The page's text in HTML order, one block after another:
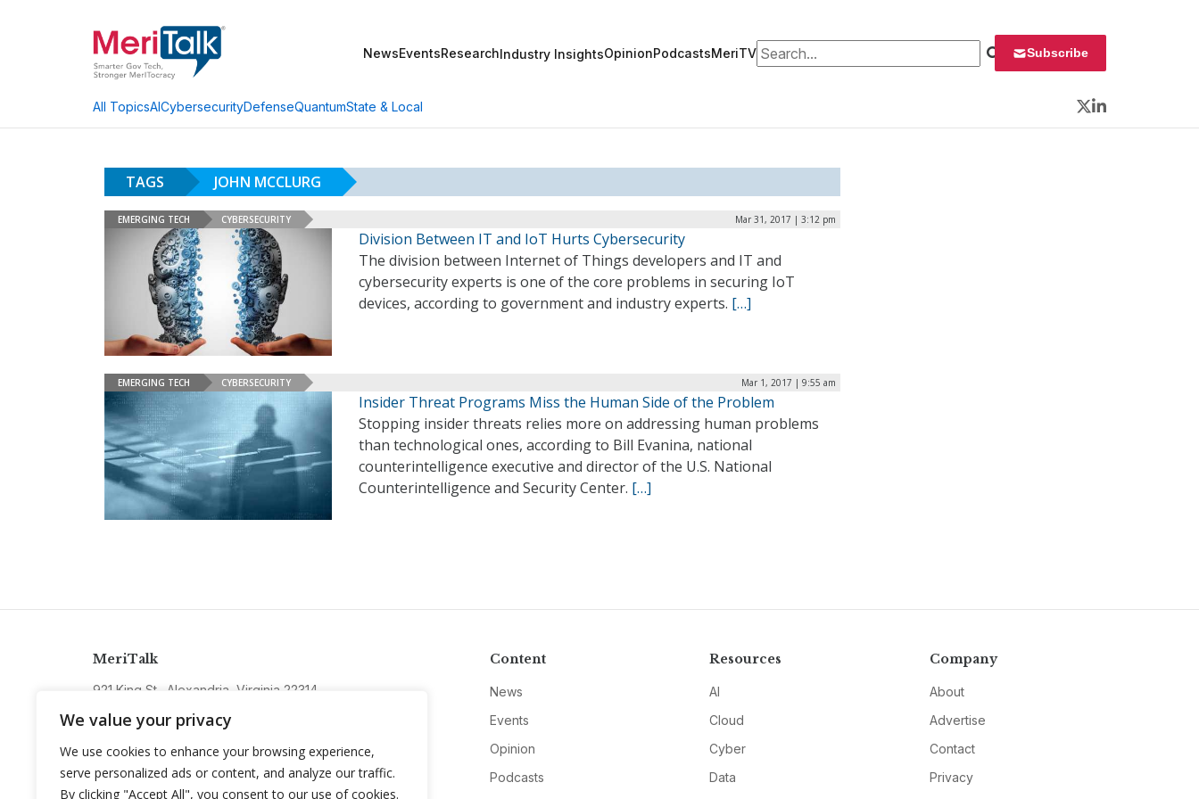
We value your privacy
We use cookies to enhance your browsing experience,
serve personalized ads or content, and analyze our traffic.
By clicking "Accept All", you consent to our use of cookies.
NewsEventsResearchIndustry InsightsOpinionPodcastsMeriTVSearch for: Subscribe
All TopicsAICybersecurityDefenseQuantumState & Local
Twitter
LinkedIn
TAGS JOHN MCCLURG
EMERGING TECH CYBERSECURITY Mar 31, 2017 | 3:12 pm
Division Between IT and IoT Hurts Cybersecurity
The division between Internet of Things developers and IT and
cybersecurity experts is one of the core problems in securing IoT
devices, according to government and industry experts. […]
EMERGING TECH CYBERSECURITY Mar 1, 2017 | 9:55 am
Insider Threat Programs Miss the Human Side of the Problem
Stopping insider threats relies more on addressing human problems
than technological ones, according to Bill Evanina, national
counterintelligence executive and director of the U.S. National
Counterintelligence and Security Center. […]
MeriTalk
921 King St., Alexandria, Virginia 22314
Content
News
Events
Opinion
Podcasts
Resources
AI
Cloud
Cyber
Data
Company
About
Advertise
Contact
Privacy